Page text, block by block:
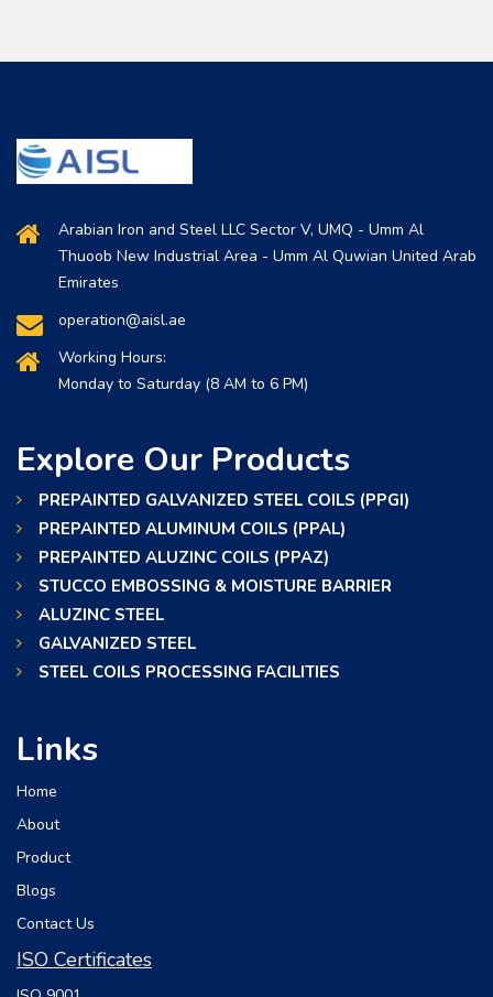
Arabian Iron and Steel LLC Sector V, UMQ - Umm Al
Thuoob New Industrial Area - Umm Al Quwian United Arab
Emirates
operation@aisl.ae
Working Hours:
Monday to Saturday (8 AM to 6 PM)
Explore Our Products
PREPAINTED GALVANIZED STEEL COILS (PPGI)
PREPAINTED ALUMINUM COILS (PPAL)
PREPAINTED ALUZINC COILS (PPAZ)
STUCCO EMBOSSING & MOISTURE BARRIER
ALUZINC STEEL
GALVANIZED STEEL
STEEL COILS PROCESSING FACILITIES
Links
Home
About
Product
Blogs
Contact Us
ISO Certificates